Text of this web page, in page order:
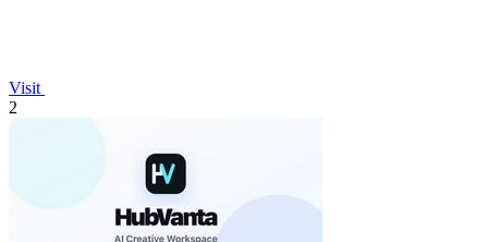
Visit
2